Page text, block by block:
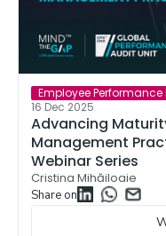
Employee
16 Dec 2025
Advancing
Management
Webinar Series
Cristina Mihăiloaie
Share on